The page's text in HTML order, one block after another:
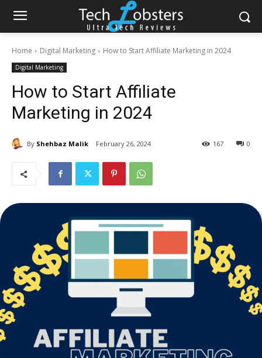
Home Digital Marketing How to Start Affiliate Marketing in 2024
Digital Marketing
How to Start Affiliate
Marketing in 2024
By Shehbaz Malik February 26, 2024 0
167